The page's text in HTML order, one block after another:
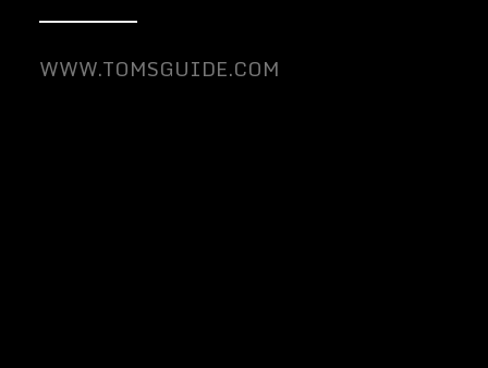
WWW.TOMSGUIDE.COM